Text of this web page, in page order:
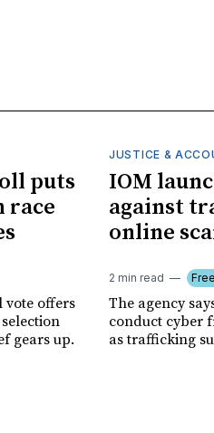
puts
race
vote offers
gears up.
JUSTICE &
IOM
against
online
2 min read
The agency
conduct cyber
as trafficking